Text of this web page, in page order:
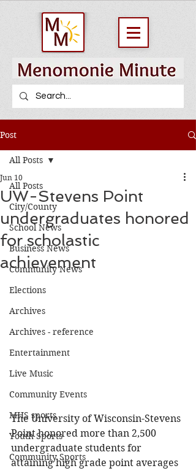
Post
All Posts
City/County
School News
Business News
Community News
Elections
Archives
Archives - reference
Entertainment
Live Music
Community Events
MHS sports
Youth Sports
Community Sports
All Posts
UW-Stevens Point
undergraduates honored
for scholastic
achievement
Jun 10
The University of Wisconsin-Stevens
Point honored more than 2,500
undergraduate students for
attaining high grade point averages